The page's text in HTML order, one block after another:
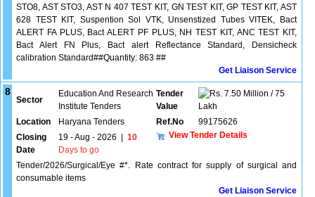
STO8, AST STO3, AST N 407 TEST KIT, GN TEST KIT, GP TEST KIT, AST
628 TEST KIT, Suspention Sol VTK, Unsenstized Tubes VITEK, Bact
ALERT FA PLUS, Bact ALERT PF PLUS, NH TEST KIT, ANC TEST KIT,
Bact Alert FN Plus, Bact alert Reflectance Standard, Densicheck
calibration Standard##Quantity: 863 ##
Get Liaison Service
8
Sector
Education And Research
Institute Tenders
Tender
Value
7.50 Million / 75
Lakh
Location
Haryana Tenders Ref.No
99175626
Closing
Date
19 - Aug - 2026
10
Days to go
View Tender Details
Tender/2026/Surgical/Eye #*. Rate contract for supply of surgical and
consumable items
Get Liaison Service